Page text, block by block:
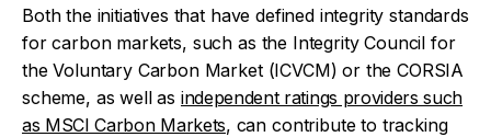
Both the initiatives that have defined integrity standards
for carbon markets, such as the Integrity Council for
the Voluntary Carbon Market (ICVCM) or the CORSIA
scheme, as well as independent ratings providers such
as MSCI Carbon Markets, can contribute to tracking